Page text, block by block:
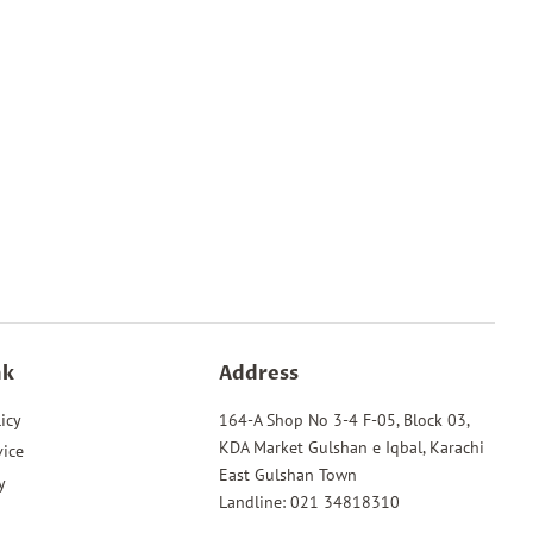
Address
164-A Shop No 3-4 F-05, Block 03,
KDA Market Gulshan e Iqbal, Karachi
East Gulshan Town
Landline: 021 34818310